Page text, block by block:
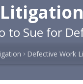
to Sue for
Defective Work